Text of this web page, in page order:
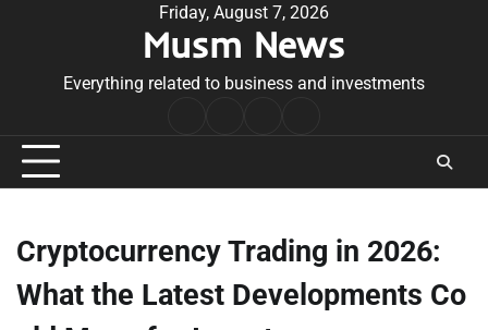
Friday, August 7, 2026
Musm News
Everything related to business and investments
Conditions
Cryptocurrency Trading in 2026:
What the Latest Developments Co